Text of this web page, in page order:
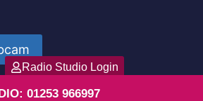
Radio Studio Login
01253 966997